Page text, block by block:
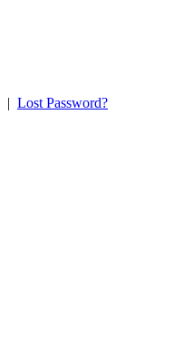
Lost Password?